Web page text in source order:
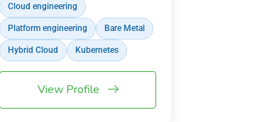
Cloud engineering
Platform engineering Bare Metal
Hybrid Cloud Kubernetes
View Profile